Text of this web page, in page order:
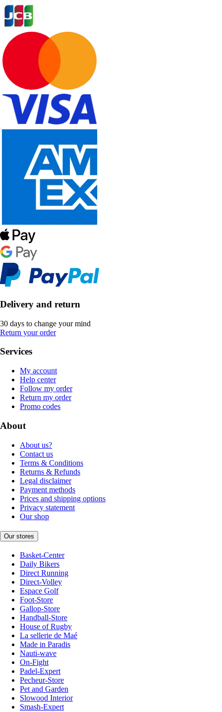
Delivery and return
30 days to change your mind
Return your order
Services
My account
Help center
Follow my order
Return my order
Promo codes
About
About us?
Contact us
Terms & Conditions
Returns & Refunds
Legal disclaimer
Payment methods
Prices and shipping options
Privacy statement
Our shop
Our stores
Basket-Center
Daily Bikers
Direct Running
Direct-Volley
Espace Golf
Foot-Store
Gallop-Store
Handball-Store
House of Rugby
La sellerie de Maé
Made in Paradis
Nauti-wave
On-Fight
Padel-Expert
Pecheur-Store
Pet and Garden
Slowood Interior
Smash-Expert